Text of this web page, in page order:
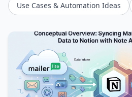
Use Cases & Automation Ideas